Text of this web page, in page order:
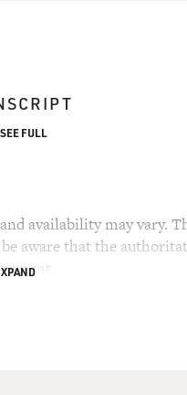
SEE FULL
availability may vary.
aware that the